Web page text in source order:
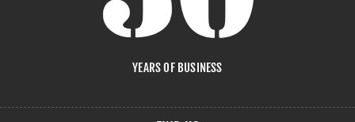
YEARS OF BUSINESS